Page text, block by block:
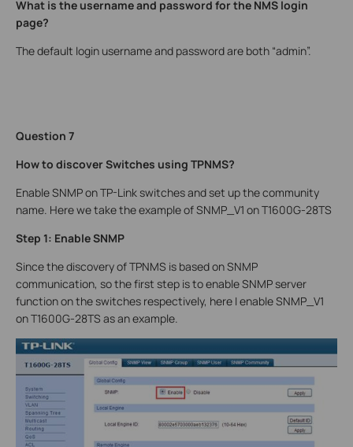
What is the username and password for the NMS login
page?
The default login username and password are both “admin”.
Question 7
How to discover Switches using TPNMS?
Enable SNMP on TP-Link switches and set up the community
name. Here we take the example of SNMP_V1 on T1600G-28TS
Step 1: Enable SNMP
Since the discovery of TPNMS is based on SNMP
communication, so the first step is to enable SNMP server
function on the switches respectively, here I enable SNMP_V1
on T1600G-28TS as an example.